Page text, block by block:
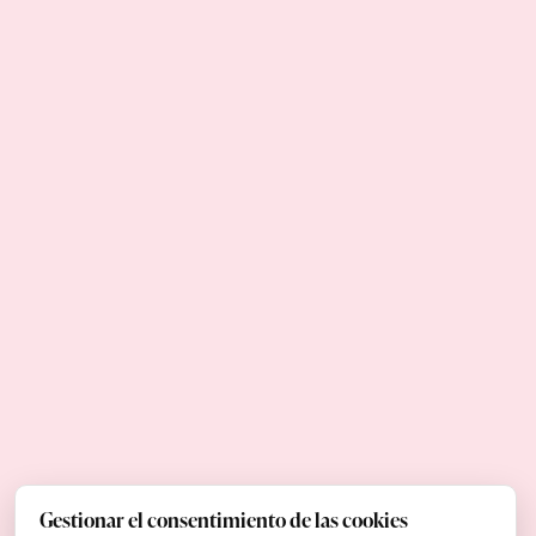
Gestionar el consentimiento de las cookies